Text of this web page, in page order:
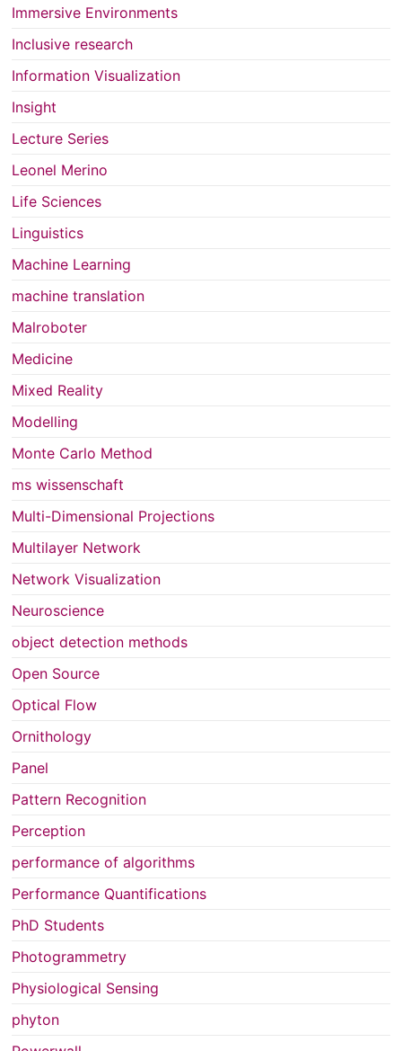
Immersive Environments
Inclusive research
Information Visualization
Insight
Lecture Series
Leonel Merino
Life Sciences
Linguistics
Machine Learning
machine translation
Malroboter
Medicine
Mixed Reality
Modelling
Monte Carlo Method
ms wissenschaft
Multi-Dimensional Projections
Multilayer Network
Network Visualization
Neuroscience
object detection methods
Open Source
Optical Flow
Ornithology
Panel
Pattern Recognition
Perception
performance of algorithms
Performance Quantifications
PhD Students
Photogrammetry
Physiological Sensing
phyton